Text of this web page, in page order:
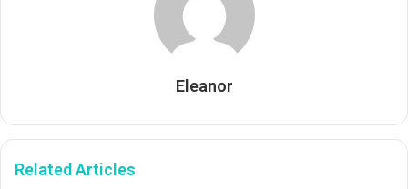
Eleanor
Related Articles